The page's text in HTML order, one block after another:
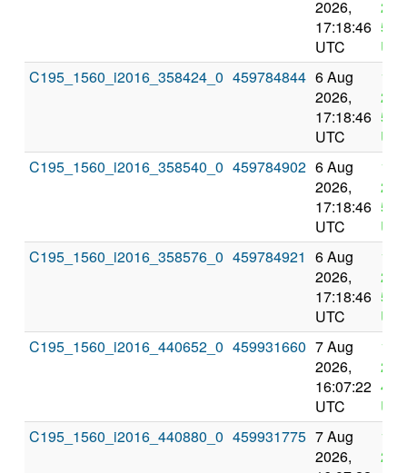
2026,
17:18:46
UTC
C195_1560_i2016_358424_0 459784844 6 Aug
2026,
17:18:46
UTC
10
C195_1560_i2016_358540_0 459784902 6 Aug
2026,
17:18:46
UTC
10
C195_1560_i2016_358576_0 459784921 6 Aug
2026,
17:18:46
UTC
10
C195_1560_i2016_440652_0 459931660 7 Aug
2026,
16:07:22
UTC
11
C195_1560_i2016_440880_0 459931775 7 Aug
2026,
11